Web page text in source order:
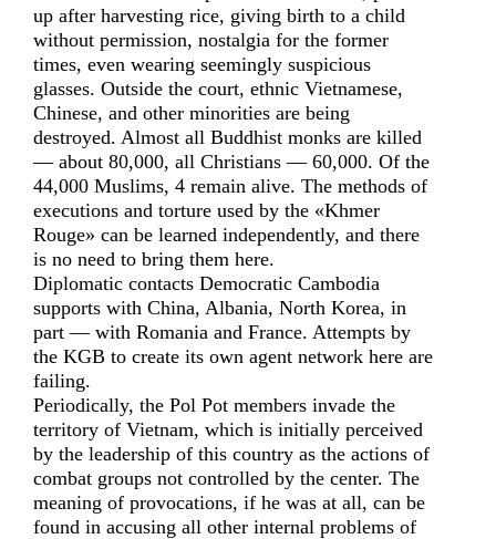
up after harvesting rice, giving birth to a child
without permission, nostalgia for the former
times, even wearing seemingly suspicious
glasses. Outside the court, ethnic Vietnamese,
Chinese, and other minorities are being
destroyed. Almost all Buddhist monks are killed
— about 80,000, all Christians — 60,000. Of the
44,000 Muslims, 4 remain alive. The methods of
executions and torture used by the «Khmer
Rouge» can be learned independently, and there
is no need to bring them here.
Diplomatic contacts Democratic Cambodia
supports with China, Albania, North Korea, in
part — with Romania and France. Attempts by
the KGB to create its own agent network here are
failing.
Periodically, the Pol Pot members invade the
territory of Vietnam, which is initially perceived
by the leadership of this country as the actions of
combat groups not controlled by the center. The
meaning of provocations, if he was at all, can be
found in accusing all other internal problems of